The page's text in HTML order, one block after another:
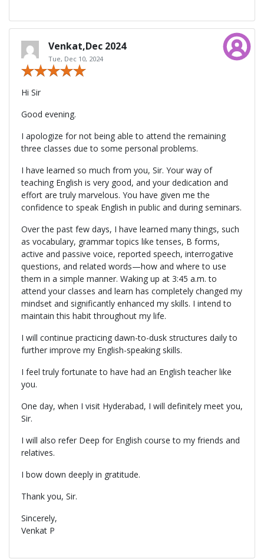
Venkat,Dec 2024
Tue, Dec 10, 2024
Hi Sir
Good evening.
I apologize for not being able to attend the remaining
three classes due to some personal problems.
I have learned so much from you, Sir. Your way of
teaching English is very good, and your dedication and
effort are truly marvelous. You have given me the
confidence to speak English in public and during seminars.
Over the past few days, I have learned many things, such
as vocabulary, grammar topics like tenses, B forms,
active and passive voice, reported speech, interrogative
questions, and related words—how and where to use
them in a simple manner. Waking up at 3:45 a.m. to
attend your classes and learn has completely changed my
mindset and significantly enhanced my skills. I intend to
maintain this habit throughout my life.
I will continue practicing dawn-to-dusk structures daily to
further improve my English-speaking skills.
I feel truly fortunate to have had an English teacher like
you.
One day, when I visit Hyderabad, I will definitely meet you,
Sir.
I will also refer Deep for English course to my friends and
relatives.
I bow down deeply in gratitude.
Thank you, Sir.
Sincerely,
Venkat P